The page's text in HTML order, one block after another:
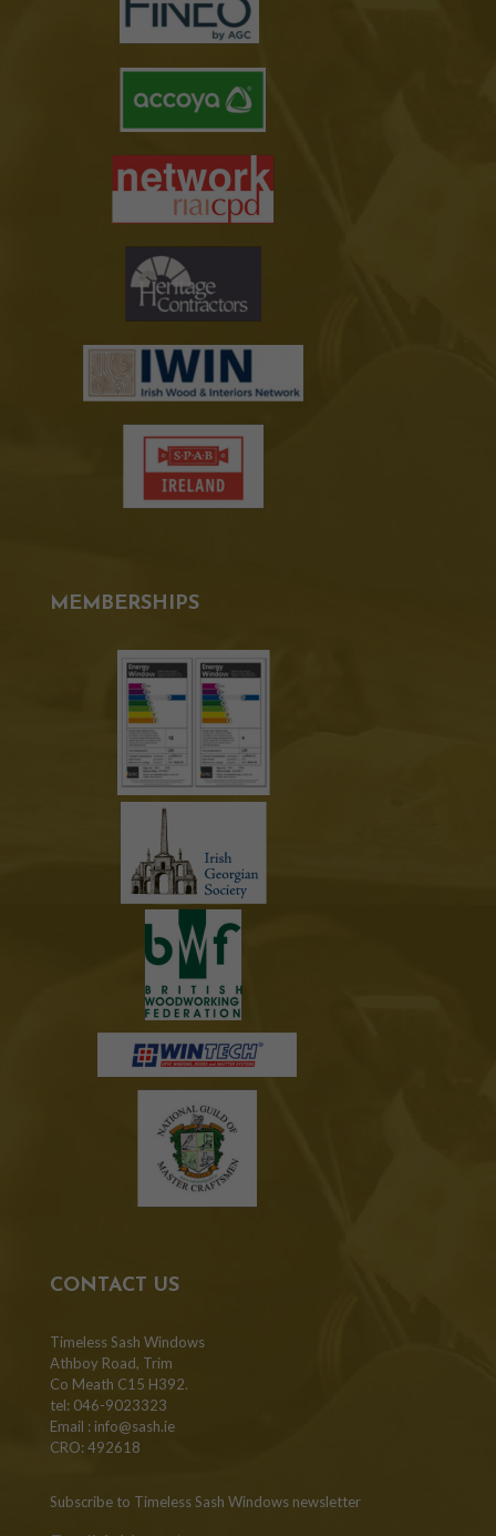
MEMBERSHIPS
CONTACT US
Timeless Sash Windows
Athboy Road, Trim
Co Meath C15 H392.
tel: 046-9023323
Email : info@sash.ie
CRO: 492618
Subscribe to Timeless Sash Windows newsletter